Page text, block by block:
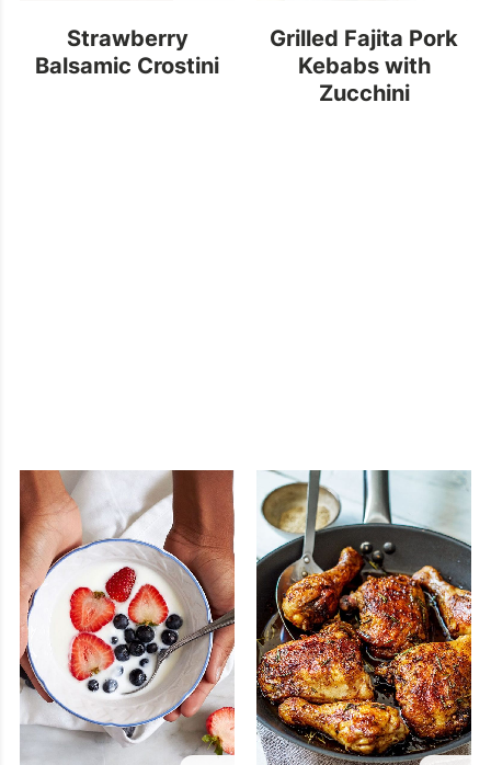
Strawberry
Balsamic Crostini
Grilled Fajita Pork
Kebabs with
Zucchini